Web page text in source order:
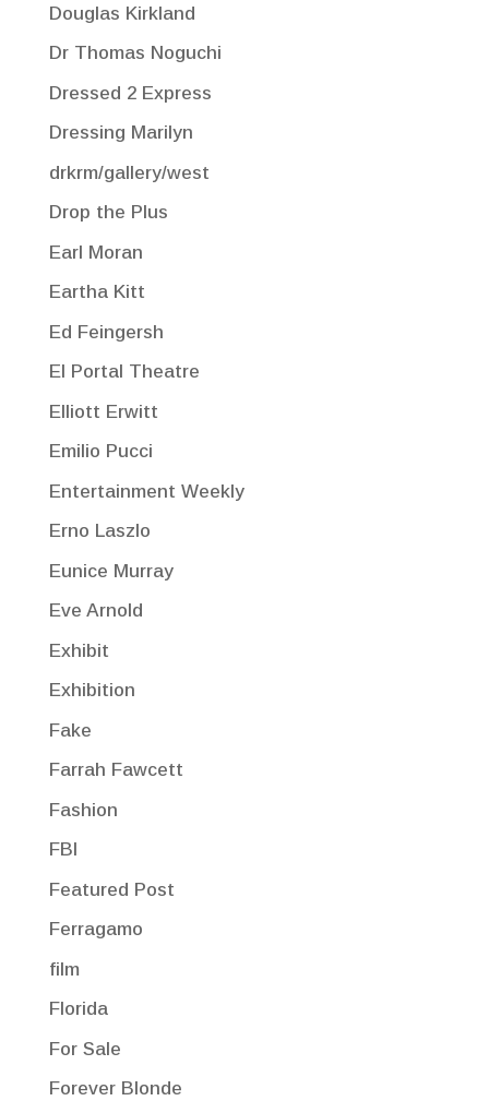
Douglas Kirkland
Dr Thomas Noguchi
Dressed 2 Express
Dressing Marilyn
drkrm/gallery/west
Drop the Plus
Earl Moran
Eartha Kitt
Ed Feingersh
El Portal Theatre
Elliott Erwitt
Emilio Pucci
Entertainment Weekly
Erno Laszlo
Eunice Murray
Eve Arnold
Exhibit
Exhibition
Fake
Farrah Fawcett
Fashion
FBI
Featured Post
Ferragamo
film
Florida
For Sale
Forever Blonde